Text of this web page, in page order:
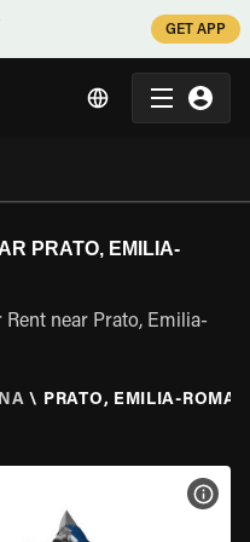
GET APP
PRATO, EMILIA-
near Prato, Emilia-
\ PRATO, EMILIA-